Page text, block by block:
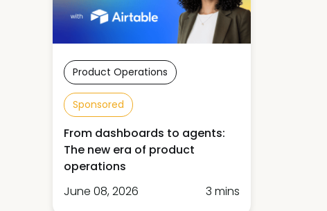
Product Operations
Sponsored
From dashboards to agents:
The new era of product
operations
June 08, 2026
3 mins